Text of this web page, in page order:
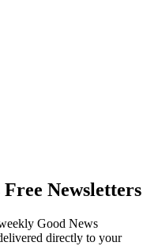
Newsletters
Good News
directly to your